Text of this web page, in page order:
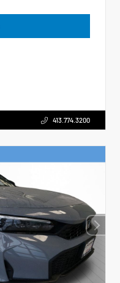
413.774.3200